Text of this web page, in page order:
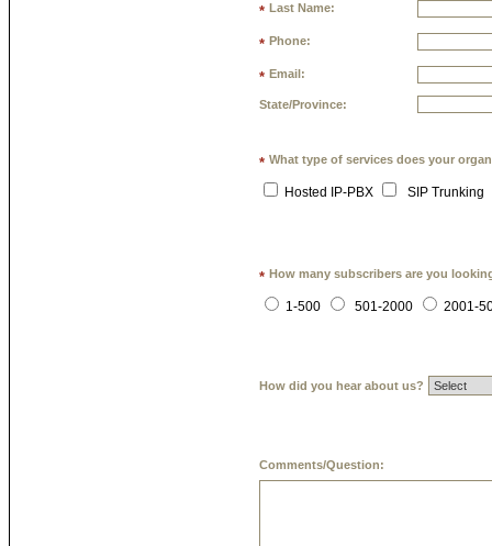
* Last Name:
* Phone:
* Email:
State/Province:
* What type of services does your
Hosted IP-PBX SIP Trunking
* How many subscribers are you
1-500 501-2000 2001-
How did you hear about us?
Comments/Question: